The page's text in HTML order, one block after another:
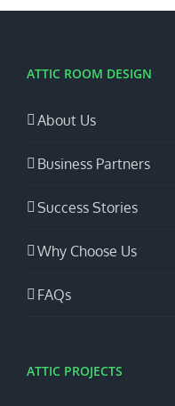
ATTIC ROOM DESIGN
About Us
Business Partners
Success Stories
Why Choose Us
FAQs
ATTIC PROJECTS